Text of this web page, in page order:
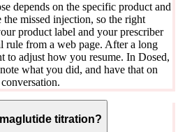
depends on the specific product and
missed injection, so the right
product label and your prescriber
rule from a web page. After a long
to adjust how you resume. In Dosed,
what you did, and have that on
titration?